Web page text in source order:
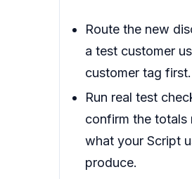
Route the new
a test customer
customer tag first.
Run real test
confirm the totals
what your Script
produce.